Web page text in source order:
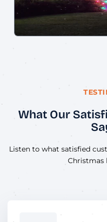
What Our
Listen to what satisfied
Christmas